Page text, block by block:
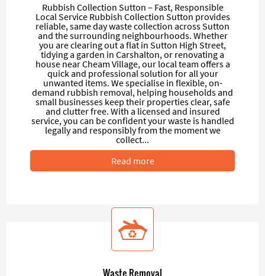
Rubbish Collection Sutton – Fast, Responsible
Local Service Rubbish Collection Sutton provides
reliable, same day waste collection across Sutton
and the surrounding neighbourhoods. Whether
you are clearing out a flat in Sutton High Street,
tidying a garden in Carshalton, or renovating a
house near Cheam Village, our local team offers a
quick and professional solution for all your
unwanted items. We specialise in flexible, on-
demand rubbish removal, helping households and
small businesses keep their properties clear, safe
and clutter free. With a licensed and insured
service, you can be confident your waste is handled
legally and responsibly from the moment we
collect...
Read more
Waste Removal